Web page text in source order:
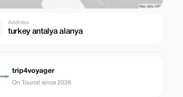
Address
turkey antalya alanya
trip4voyager
On Tourist since 2026